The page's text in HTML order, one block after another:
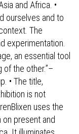
and Africa. •
ourselves and to
The
experimentation.
an essential tool
of the other.”–
• The title,
is not
uses the
present and